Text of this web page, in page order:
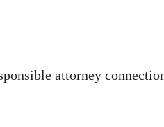
attorney